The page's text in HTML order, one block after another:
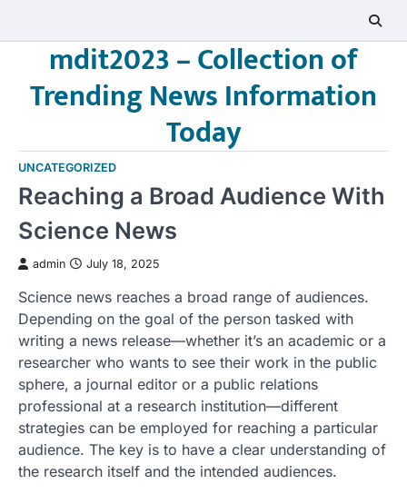
mdit2023 – Collection of
Trending News Information
Today
UNCATEGORIZED
Reaching a Broad Audience With
Science News
admin July 18, 2025
Science news reaches a broad range of audiences.
Depending on the goal of the person tasked with
writing a news release—whether it’s an academic or a
researcher who wants to see their work in the public
sphere, a journal editor or a public relations
professional at a research institution—different
strategies can be employed for reaching a particular
audience. The key is to have a clear understanding of
the research itself and the intended audiences.